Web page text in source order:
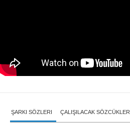
ŞARKI SÖZLERI ÇALIŞILACAK SÖZCÜKLER